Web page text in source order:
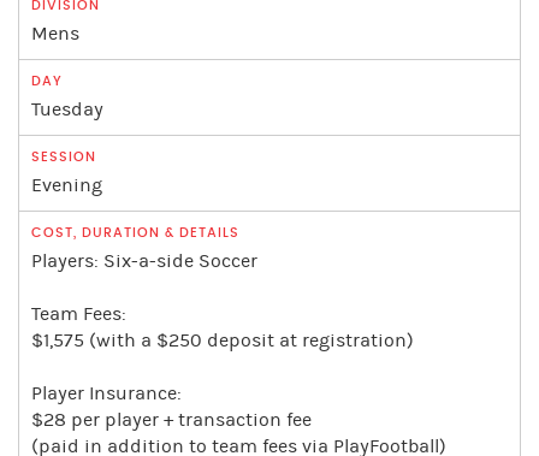
Mens
Tuesday
Evening
Players: Six-a-side Soccer
Team Fees:
$1,575 (with a $250 deposit at registration)
Player Insurance:
$28 per player + transaction fee
(paid in addition to team fees via PlayFootball)